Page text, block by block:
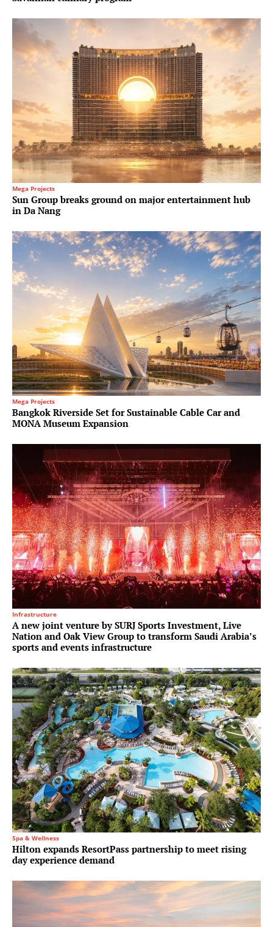
Mega Projects
Sun Group breaks ground on major entertainment hub
in Da Nang
Mega Projects
Bangkok Riverside Set for Sustainable Cable Car and
MONA Museum Expansion
Infrastructure
A new joint venture by SURJ Sports Investment, Live
Nation and Oak View Group to transform Saudi Arabia’s
sports and events infrastructure
Spa & Wellness
Hilton expands ResortPass partnership to meet rising
day experience demand